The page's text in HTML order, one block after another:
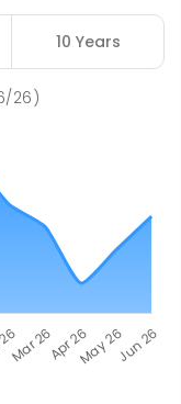
76.29km
10 Years
26)